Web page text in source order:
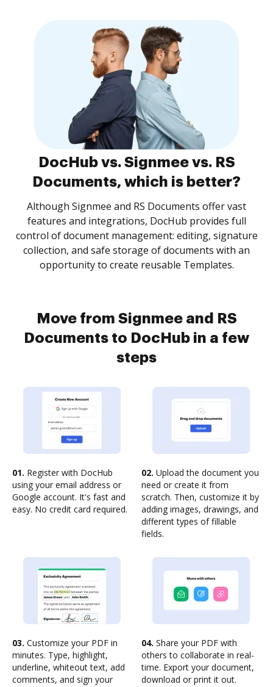
DocHub vs. Signmee vs. RS
Documents, which is better?
Although Signmee and RS Documents offer vast
features and integrations, DocHub provides full
control of document management: editing, signature
collection, and safe storage of documents with an
opportunity to create reusable Templates.
Move from Signmee and RS
Documents to DocHub in a few
steps
01. Register with DocHub
using your email address or
Google account. It's fast and
easy. No credit card required.
02. Upload the document you
need or create it from
scratch. Then, customize it by
adding images, drawings, and
different types of fillable
fields.
03. Customize your PDF in
minutes. Type, highlight,
underline, whiteout text, add
comments, and sign your
04. Share your PDF with
others to collaborate in real-
time. Export your document,
download or print it out.